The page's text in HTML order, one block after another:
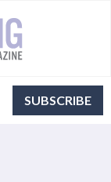
SUBSCRIBE